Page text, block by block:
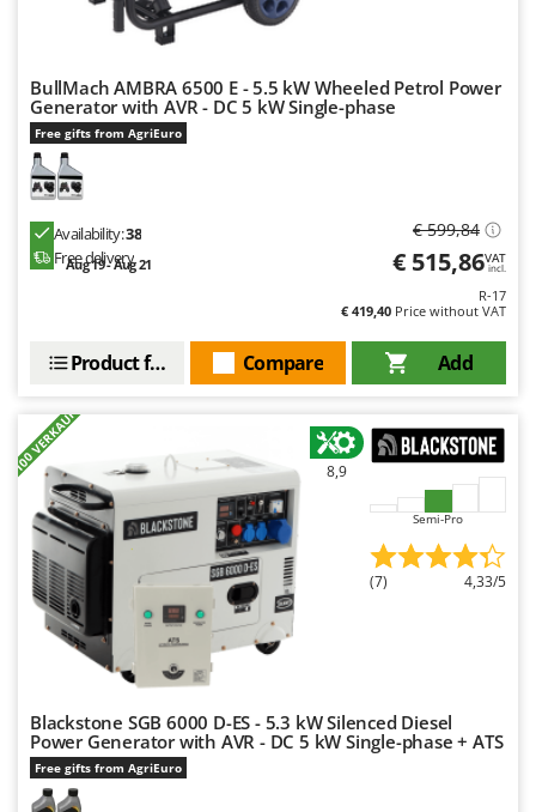
BullMach AMBRA 6500 E - 5.5 kW Wheeled Petrol Power
Generator with AVR - DC 5 kW Single-phase
Free gifts from AgriEuro
Availability:38
Free delivery
Aug 19 - Aug 21
€ 599,84
€ 515,86VAT
incl.
R-17
€ 419,40 Price without VAT
Add
Compare
Product features
+100 VERKAUFT 8,9
Semi-Pro
(7) 4,33/5
Blackstone SGB 6000 D-ES - 5.3 kW Silenced Diesel
Power Generator with AVR - DC 5 kW Single-phase + ATS
Free gifts from AgriEuro